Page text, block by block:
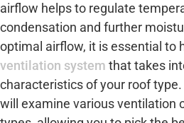
airflow helps to regulate
condensation and further
optimal airflow, it is essential to
ventilation system that takes
characteristics of your roof
will examine various ventilation